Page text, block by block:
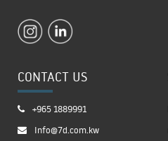
CONTACT US
+965 1889991
Info@7d.com.kw